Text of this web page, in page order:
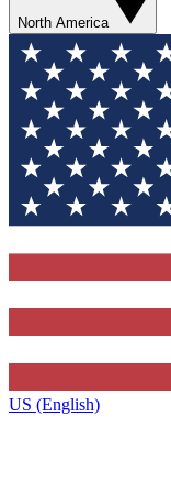
North America
US (English)